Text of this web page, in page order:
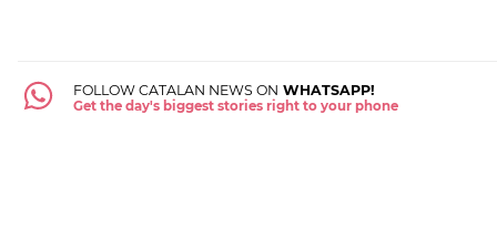
FOLLOW CATALAN NEWS ON WHATSAPP!
Get the day's biggest stories right to your phone